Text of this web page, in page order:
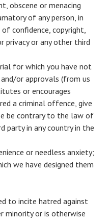
obscene or menacing
of any person, in
confidence, copyright,
privacy or any other third
for which you have not
or approvals (from us
or encourages
a criminal offence, give
be contrary to the law of
party in any country in the
or needless anxiety;
we have designed them
to incite hatred against
minority or is otherwise